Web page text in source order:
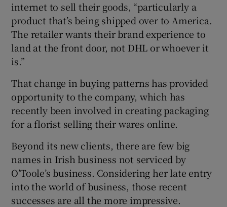
internet to sell their goods, “particularly a
product that’s being shipped over to America.
The retailer wants their brand experience to
land at the front door, not DHL or whoever it
is.”
That change in buying patterns has provided
opportunity to the company, which has
recently been involved in creating packaging
for a florist selling their wares online.
Beyond its new clients, there are few big
names in Irish business not serviced by
O’Toole’s business. Considering her late entry
into the world of business, those recent
successes are all the more impressive.